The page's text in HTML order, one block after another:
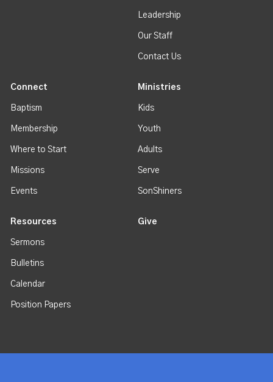
Leadership
Our Staff
Contact Us
Connect
Baptism
Membership
Where to Start
Missions
Events
Ministries
Kids
Youth
Adults
Serve
SonShiners
Resources
Sermons
Bulletins
Calendar
Position Papers
Give